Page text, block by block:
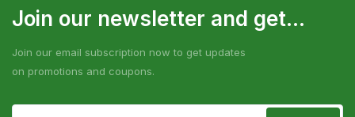
Join our newsletter and get...
Join our email subscription now to get updates
on promotions and coupons.